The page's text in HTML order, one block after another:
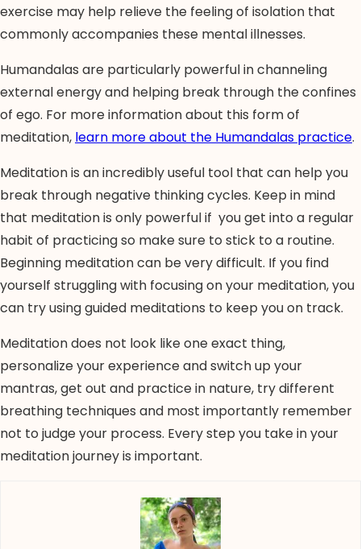
exercise may help relieve the feeling of isolation that
commonly accompanies these mental illnesses.
Humandalas are particularly powerful in channeling
external energy and helping break through the confines
of ego. For more information about this form of
meditation, learn more about the Humandalas practice.
Meditation is an incredibly useful tool that can help you
break through negative thinking cycles. Keep in mind
that meditation is only powerful if you get into a regular
habit of practicing so make sure to stick to a routine.
Beginning meditation can be very difficult. If you find
yourself struggling with focusing on your meditation, you
can try using guided meditations to keep you on track.
Meditation does not look like one exact thing,
personalize your experience and switch up your
mantras, get out and practice in nature, try different
breathing techniques and most importantly remember
not to judge your process. Every step you take in your
meditation journey is important.